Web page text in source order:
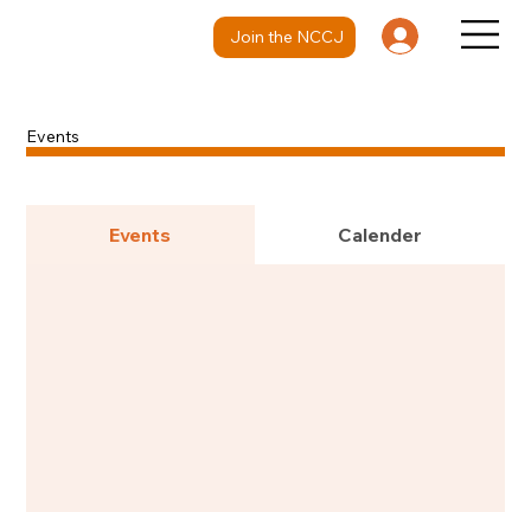
Join the NCCJ
Events Calender
Events